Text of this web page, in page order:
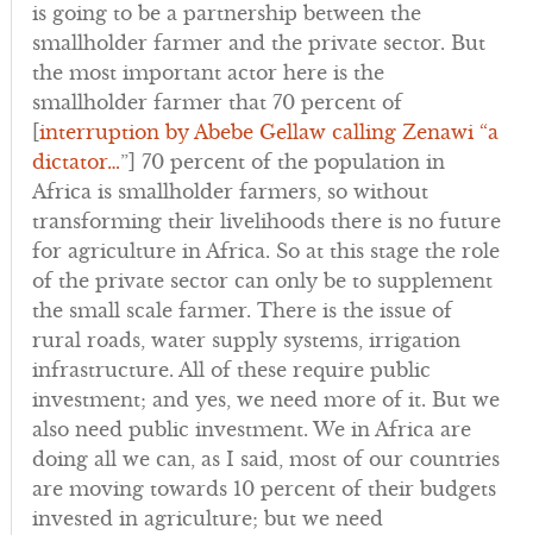
is going to be a partnership between the
smallholder farmer and the private sector. But
the most important actor here is the
smallholder farmer that 70 percent of
interruption by Abebe Gellaw calling Zenawi “a
dictator…”] 70 percent of the population in
Africa is smallholder farmers, so without
transforming their livelihoods there is no future
for agriculture in Africa. So at this stage the role
of the private sector can only be to supplement
the small scale farmer. There is the issue of
rural roads, water supply systems, irrigation
infrastructure. All of these require public
investment; and yes, we need more of it. But we
also need public investment. We in Africa are
doing all we can, as I said, most of our countries
are moving towards 10 percent of their budgets
invested in agriculture; but we need